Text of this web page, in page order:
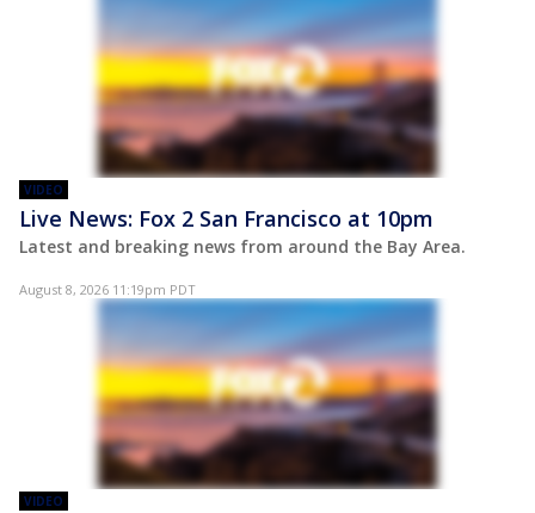
VIDEO
Live News: Fox 2 San Francisco at 10pm
Latest and breaking news from around the Bay Area.
August 8, 2026 11:19pm PDT
VIDEO